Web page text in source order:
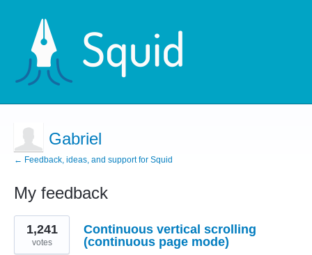
Gabriel
← Feedback, ideas, and support for Squid
My feedback
1
result
found
Continuous vertical scrolling
(continuous page mode)
1,241
votes